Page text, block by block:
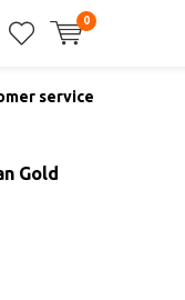
0
service
Gold